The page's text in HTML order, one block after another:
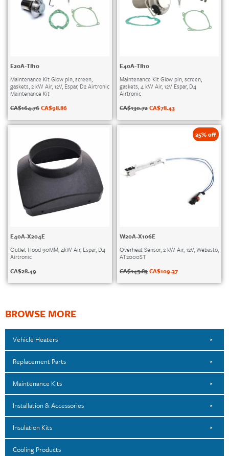
E20A-T810
Maintenance Kit Glow pin, screen,
gaskets, 2 kW Air, 12V, Espar, D2 Airtronic
Maintenance Kit
CA$164.76CA$98.86
E40A-T810
Maintenance Kit Glow pin, screen,
gaskets, 4 kW Air, 12V Espar, D4
Airtronic
CA$130.72CA$78.43
E40A-X204E
Outlet Hood 90MM, 4kW Air, Espar, D4
Airtronic
CA$28.49
25% off
W20A-X106E
Overheat Sensor, 2 kW Air, 12V, Webasto,
AT2000ST
CA$145.83CA$109.37
BROWSE MORE
Vehicle Heaters
Replacement Parts
Maintenance Kits
Installation & Accessories
Insulation Kits
Cooling Products